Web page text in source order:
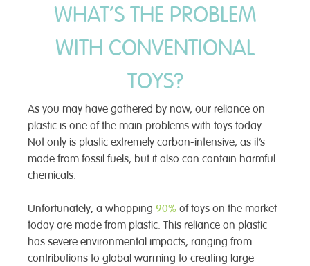
WHAT’S THE PROBLEM
WITH CONVENTIONAL
TOYS?
As you may have gathered by now, our reliance on
plastic is one of the main problems with toys today.
Not only is plastic extremely carbon-intensive, as it’s
made from fossil fuels, but it also can contain harmful
chemicals.
Unfortunately, a whopping 90% of toys on the market
today are made from plastic. This reliance on plastic
has severe environmental impacts, ranging from
contributions to global warming to creating large